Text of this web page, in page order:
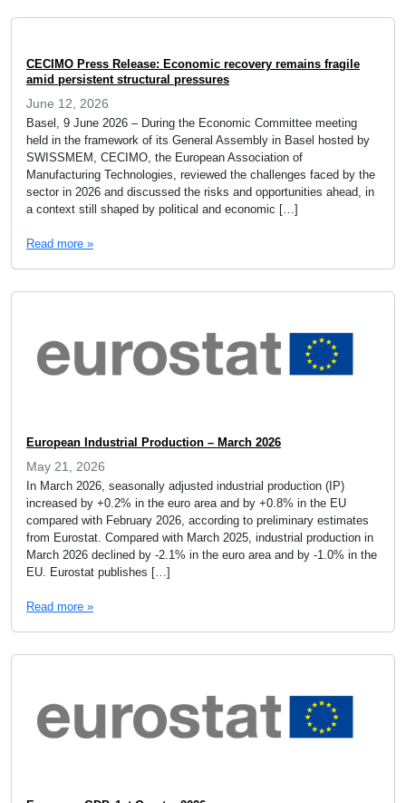
CECIMO Press Release: Economic recovery remains fragile
amid persistent structural pressures
June 12, 2026
Basel, 9 June 2026 – During the Economic Committee meeting
held in the framework of its General Assembly in Basel hosted by
SWISSMEM, CECIMO, the European Association of
Manufacturing Technologies, reviewed the challenges faced by the
sector in 2026 and discussed the risks and opportunities ahead, in
a context still shaped by political and economic […]
Read more »
European Industrial Production – March 2026
May 21, 2026
In March 2026, seasonally adjusted industrial production (IP)
increased by +0.2% in the euro area and by +0.8% in the EU
compared with February 2026, according to preliminary estimates
from Eurostat. Compared with March 2025, industrial production in
March 2026 declined by -2.1% in the euro area and by -1.0% in the
EU. Eurostat publishes […]
Read more »